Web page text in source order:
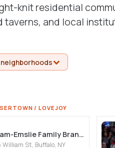
knit residential
taverns, and local
/ LOVEJOY
William-Emslie Family Branch YMCA
St, Buffalo, NY